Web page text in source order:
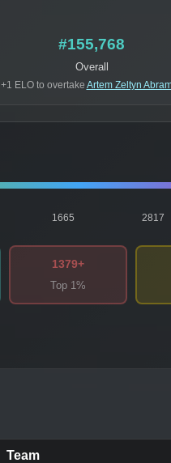
#155,768
Overall
+1 ELO to overtake Artem Zeltyn
1665 2817
1379+
Top 1%
Team